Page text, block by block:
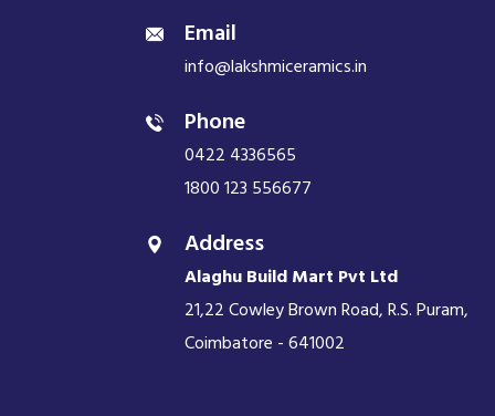
Email
info@lakshmiceramics.in
Phone
0422 4336565
1800 123 556677
Address
Alaghu Build Mart Pvt Ltd
21,22 Cowley Brown Road, R.S. Puram,
Coimbatore - 641002